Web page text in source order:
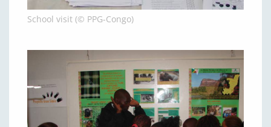
School visit (© PPG-Congo)